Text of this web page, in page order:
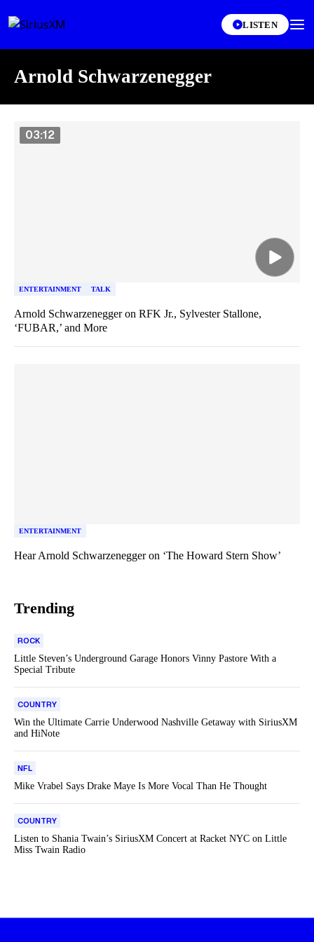
LISTEN
Arnold Schwarzenegger
03:12
ENTERTAINMENT TALK
Arnold Schwarzenegger on RFK Jr., Sylvester Stallone,
‘FUBAR,’ and More
ENTERTAINMENT
Hear Arnold Schwarzenegger on ‘The Howard Stern Show’
Trending
ROCK
Little Steven’s Underground Garage Honors Vinny Pastore With a
Special Tribute
COUNTRY
Win the Ultimate Carrie Underwood Nashville Getaway with SiriusXM
and HiNote
NFL
Mike Vrabel Says Drake Maye Is More Vocal Than He Thought
COUNTRY
Listen to Shania Twain’s SiriusXM Concert at Racket NYC on Little
Miss Twain Radio